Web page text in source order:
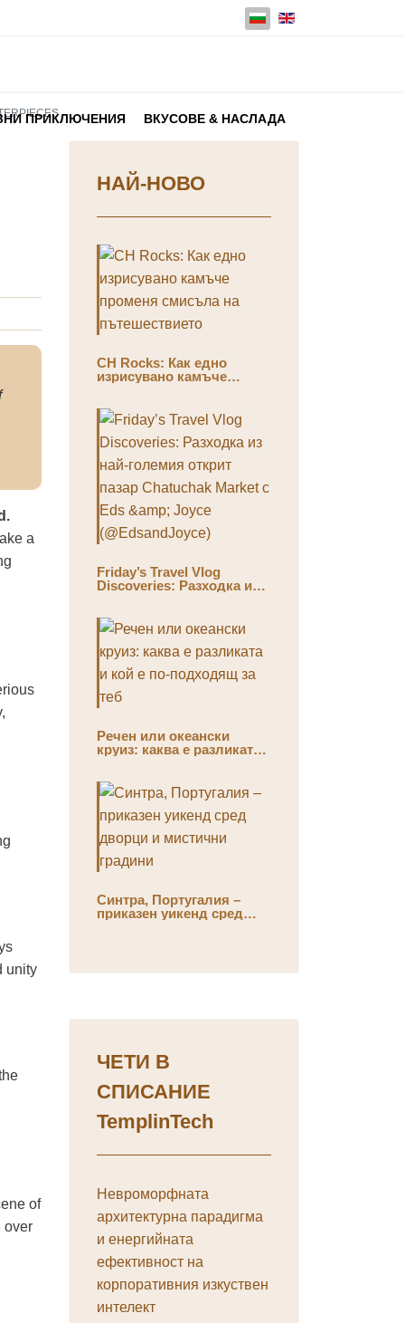
Изберете език
ПРИКЛЮЧЕНИЯ ВКУСОВЕ & НАСЛАДА
a
unity
of
over
НАЙ-НОВО
CH Rocks: Как едно
изрисувано камъче
Friday’s Travel Vlog
Discoveries: Разходка из
Joyce (@EdsandJoyce)
Речен или океански
круиз: каква е разликата
Синтра, Португалия –
приказен уикенд сред
ЧЕТИ В
СПИСАНИЕ
TemplinTech
Невроморфната
архитектурна парадигма
и енергийната
ефективност на
корпоративния изкуствен
интелект